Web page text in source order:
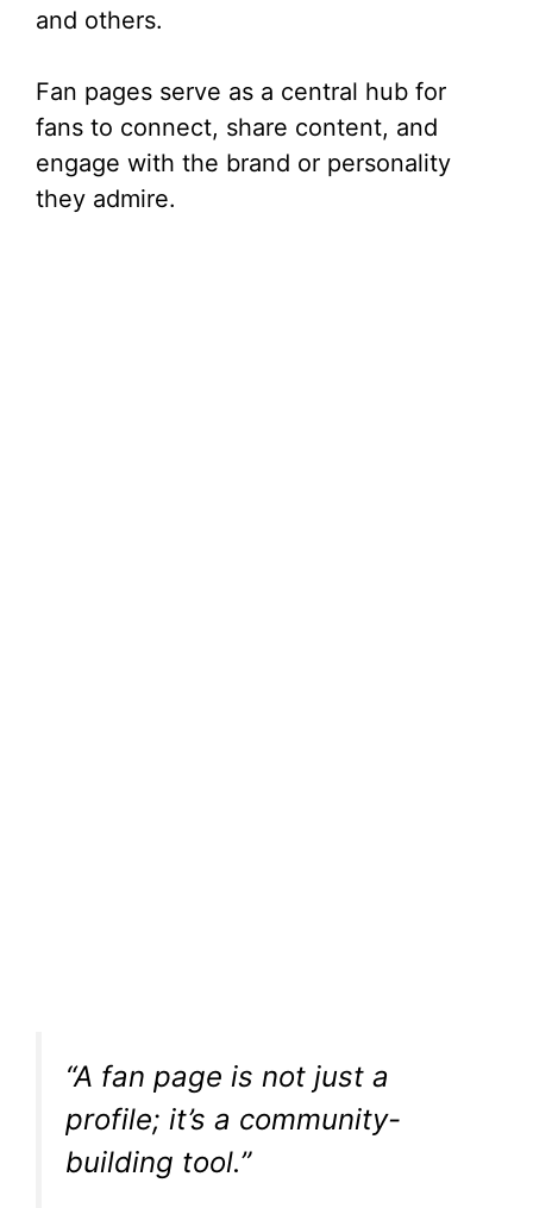
and others.
Fan pages serve as a central hub for
fans to connect, share content, and
engage with the brand or personality
they admire.
“A fan page is not just a
profile; it’s a community-
building tool.”